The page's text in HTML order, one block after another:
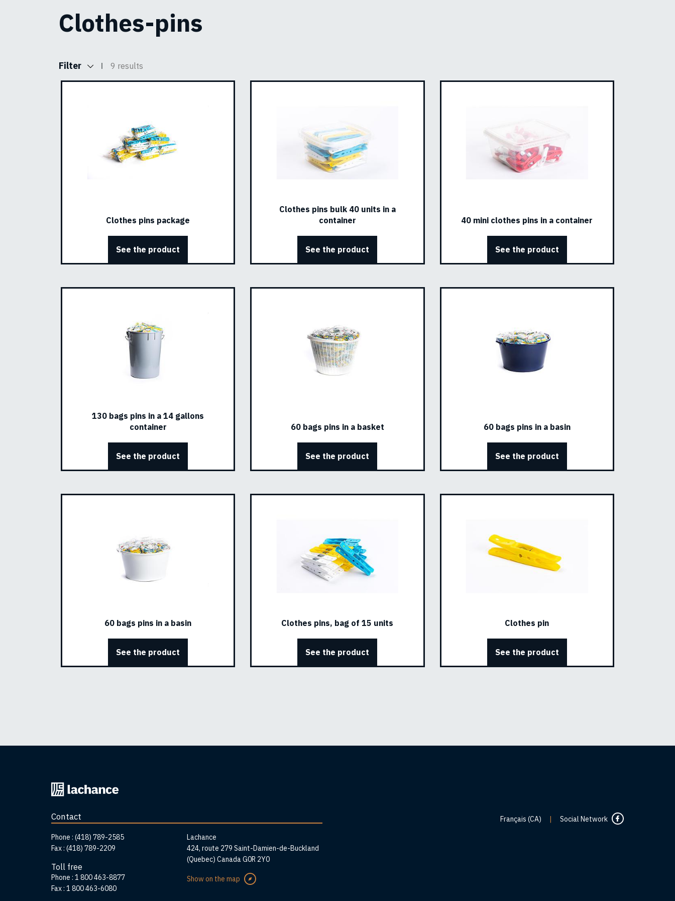
Clothes-pins
Filter 9 results
Clothes pins package
See the product
Clothes pins bulk 40 units in a
container
See the product
40 mini clothes pins in a container
See the product
130 bags pins in a 14 gallons
container
See the product
60 bags pins in a basket
See the product
60 bags pins in a basin
See the product
60 bags pins in a basin
See the product
Clothes pins, bag of 15 units
See the product
Clothes pin
See the product
Back
to
page
Contact
Phone : (418) 789-2585
Fax : (418) 789-2209
Toll free
Phone : 1 800 463-8877
Fax : 1 800 463-6080
Address
Lachance
424, route 279 Saint-Damien-de-Buckland
(Quebec) Canada G0R 2Y0
Show on the map
Français (CA) | Social Network